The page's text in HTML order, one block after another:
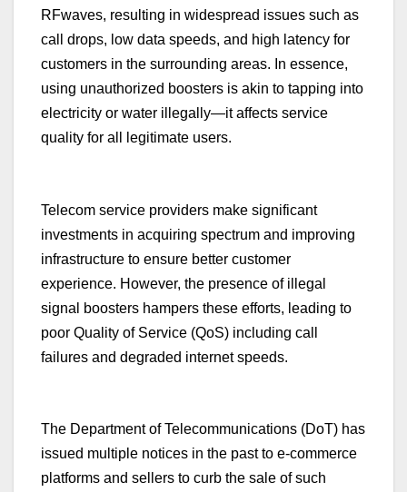
RFwaves, resulting in widespread issues such as
call drops, low data speeds, and high latency for
customers in the surrounding areas. In essence,
using unauthorized boosters is akin to tapping into
electricity or water illegally—it affects service
quality for all legitimate users.
Telecom service providers make significant
investments in acquiring spectrum and improving
infrastructure to ensure better customer
experience. However, the presence of illegal
signal boosters hampers these efforts, leading to
poor Quality of Service (QoS) including call
failures and degraded internet speeds.
The Department of Telecommunications (DoT) has
issued multiple notices in the past to e-commerce
platforms and sellers to curb the sale of such